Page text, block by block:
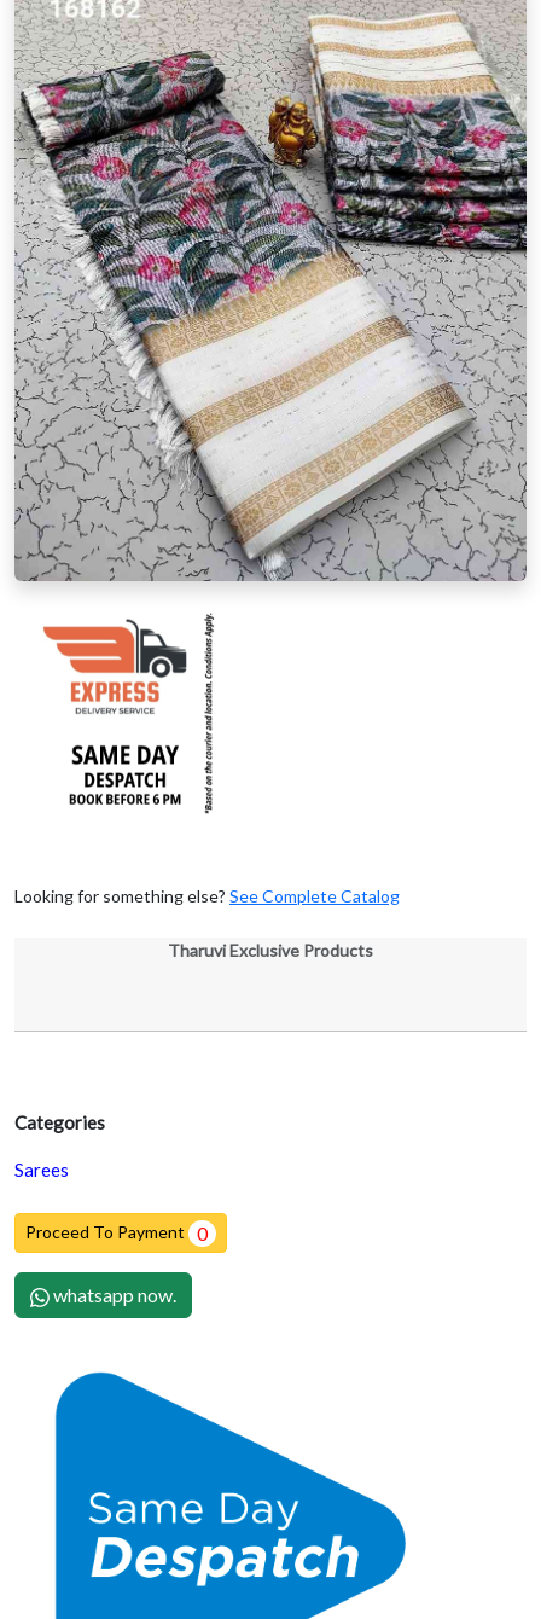
Categories
Sarees
Proceed To Payment 0
whatsapp now.
Looking for something else? See Complete Catalog
Tharuvi Exclusive Products